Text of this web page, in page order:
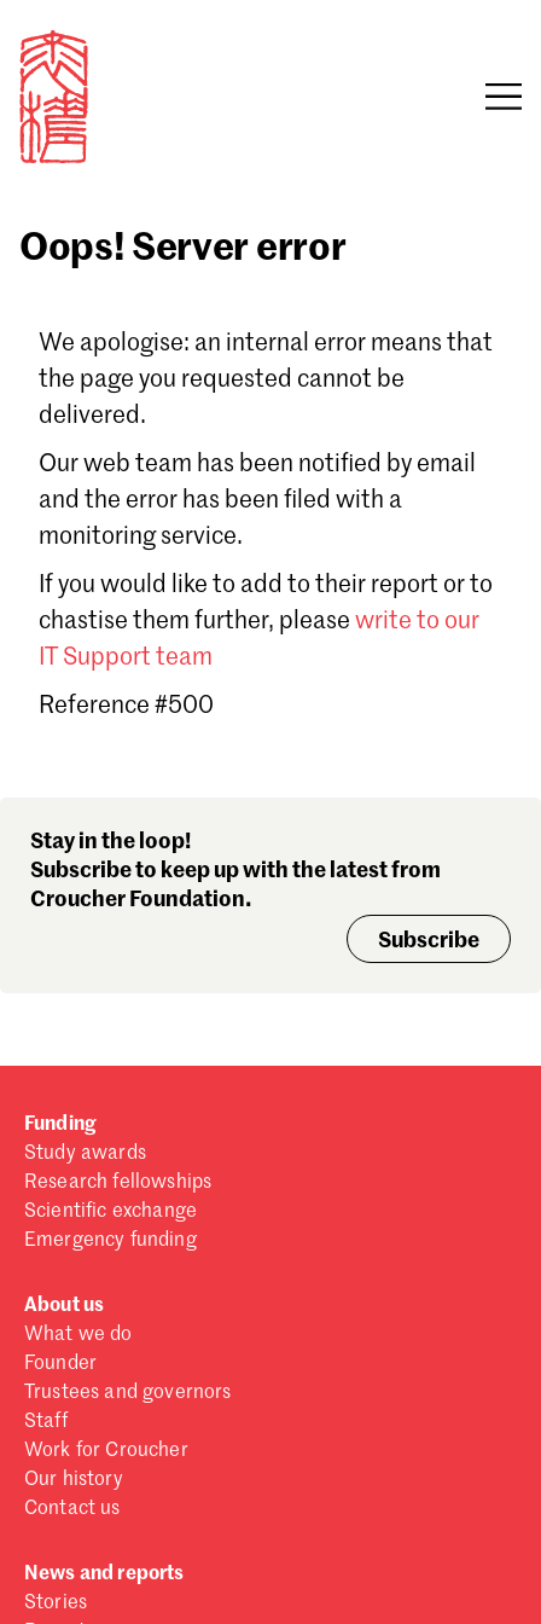
Email
Sign in
Forgot password?
Don't have a Croucher account?
Oops! Server error
We apologise: an internal error means that
the page you requested cannot be
delivered.
Our web team has been notified by email
and the error has been filed with a
monitoring service.
If you would like to add to their report or to
chastise them further, please write to our
IT Support team
Reference #500
Stay in the loop!
Subscribe to keep up with the latest from
Croucher Foundation.
Subscribe
Funding
Study awards
Research fellowships
Scientific exchange
Emergency funding
About us
What we do
Founder
Trustees and governors
Staff
Work for Croucher
Our history
Contact us
News and reports
Stories